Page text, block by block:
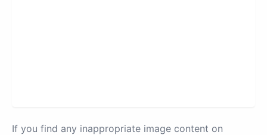
If you find any inappropriate image content on